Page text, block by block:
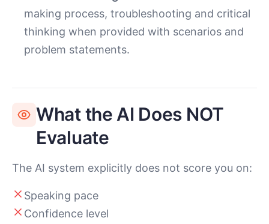
making process, troubleshooting and critical
thinking when provided with scenarios and
problem statements.
What the AI Does NOT
Evaluate
The AI system explicitly does not score you on:
Speaking pace
Confidence level